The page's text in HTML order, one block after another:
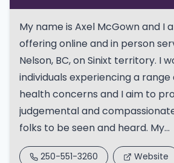
My name is Axel McGown and I
offering online and in person
Nelson, BC, on Sinixt territory. I
individuals experiencing a
health concerns and I aim to
judgemental and
folks to be seen and heard. My...
250-551-3260 Website